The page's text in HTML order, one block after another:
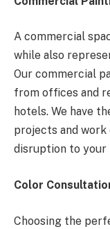
A commercial
while also
Our commercial
from offices and
hotels. We have
projects and
disruption to your
Color
Choosing the